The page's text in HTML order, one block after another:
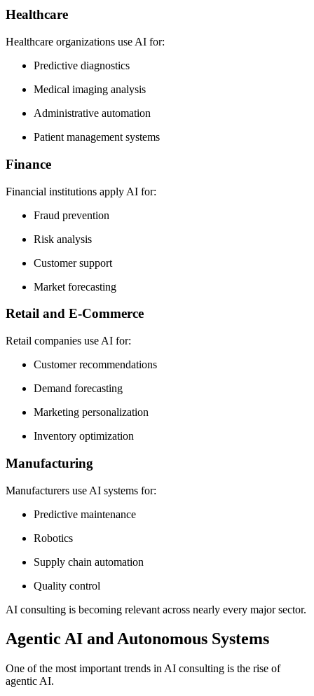
Healthcare
Healthcare organizations use AI for:
Predictive diagnostics
Medical imaging analysis
Administrative automation
Patient management systems
Finance
Financial institutions apply AI for:
Fraud prevention
Risk analysis
Customer support
Market forecasting
Retail and E-Commerce
Retail companies use AI for:
Customer recommendations
Demand forecasting
Marketing personalization
Inventory optimization
Manufacturing
Manufacturers use AI systems for:
Predictive maintenance
Robotics
Supply chain automation
Quality control
AI consulting is becoming relevant across nearly every major sector.
Agentic AI and Autonomous Systems
One of the most important trends in AI consulting is the rise of
agentic AI.